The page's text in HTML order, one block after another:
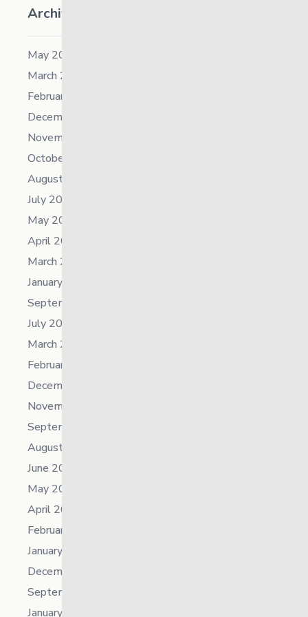
Archives
May 2026
March 2026
February 2026
December 2025
November 2025
October 2025
August 2025
July 2025
May 2025
April 2025
March 2025
January 2025
September 2024
July 2024
March 2024
February 2024
December 2023
November 2023
September 2023
August 2023
June 2023
May 2023
April 2023
February 2023
January 2023
December 2022
September 2022
January 2022